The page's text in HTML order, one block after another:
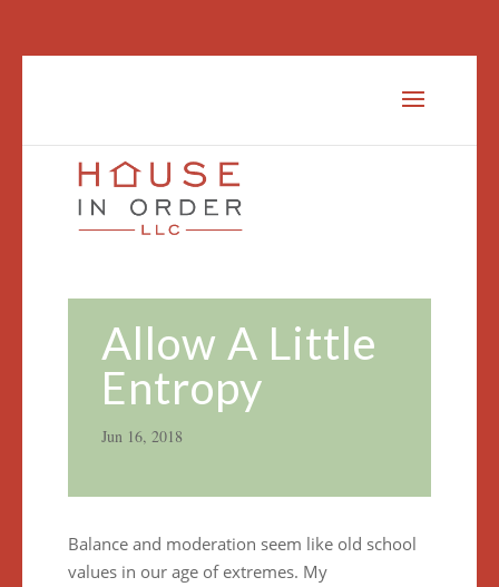
Allow A Little
Entropy
Jun 16, 2018
Balance and moderation seem like old school
values in our age of extremes. My